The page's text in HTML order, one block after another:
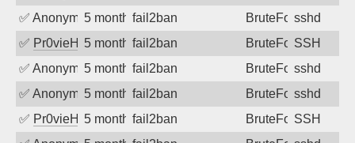
✅ Anonymous5 months ago
fail2ban BruteForcesshd
✅ Pr0vieH 5 months ago
fail2ban BruteForceSSH
✅ Anonymous5 months ago
fail2ban BruteForcesshd
✅ Anonymous5 months ago
fail2ban BruteForcesshd
✅ Pr0vieH 5 months ago
fail2ban BruteForceSSH